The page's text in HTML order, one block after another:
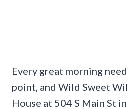
Every great morning
point, and Wild Sweet
House at 504 S Main St in